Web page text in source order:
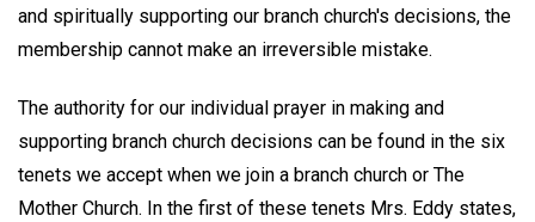
and spiritually supporting our branch church's decisions, the
membership cannot make an irreversible mistake.
The authority for our individual prayer in making and
supporting branch church decisions can be found in the six
tenets we accept when we join a branch church or The
Mother Church. In the first of these tenets Mrs. Eddy states,